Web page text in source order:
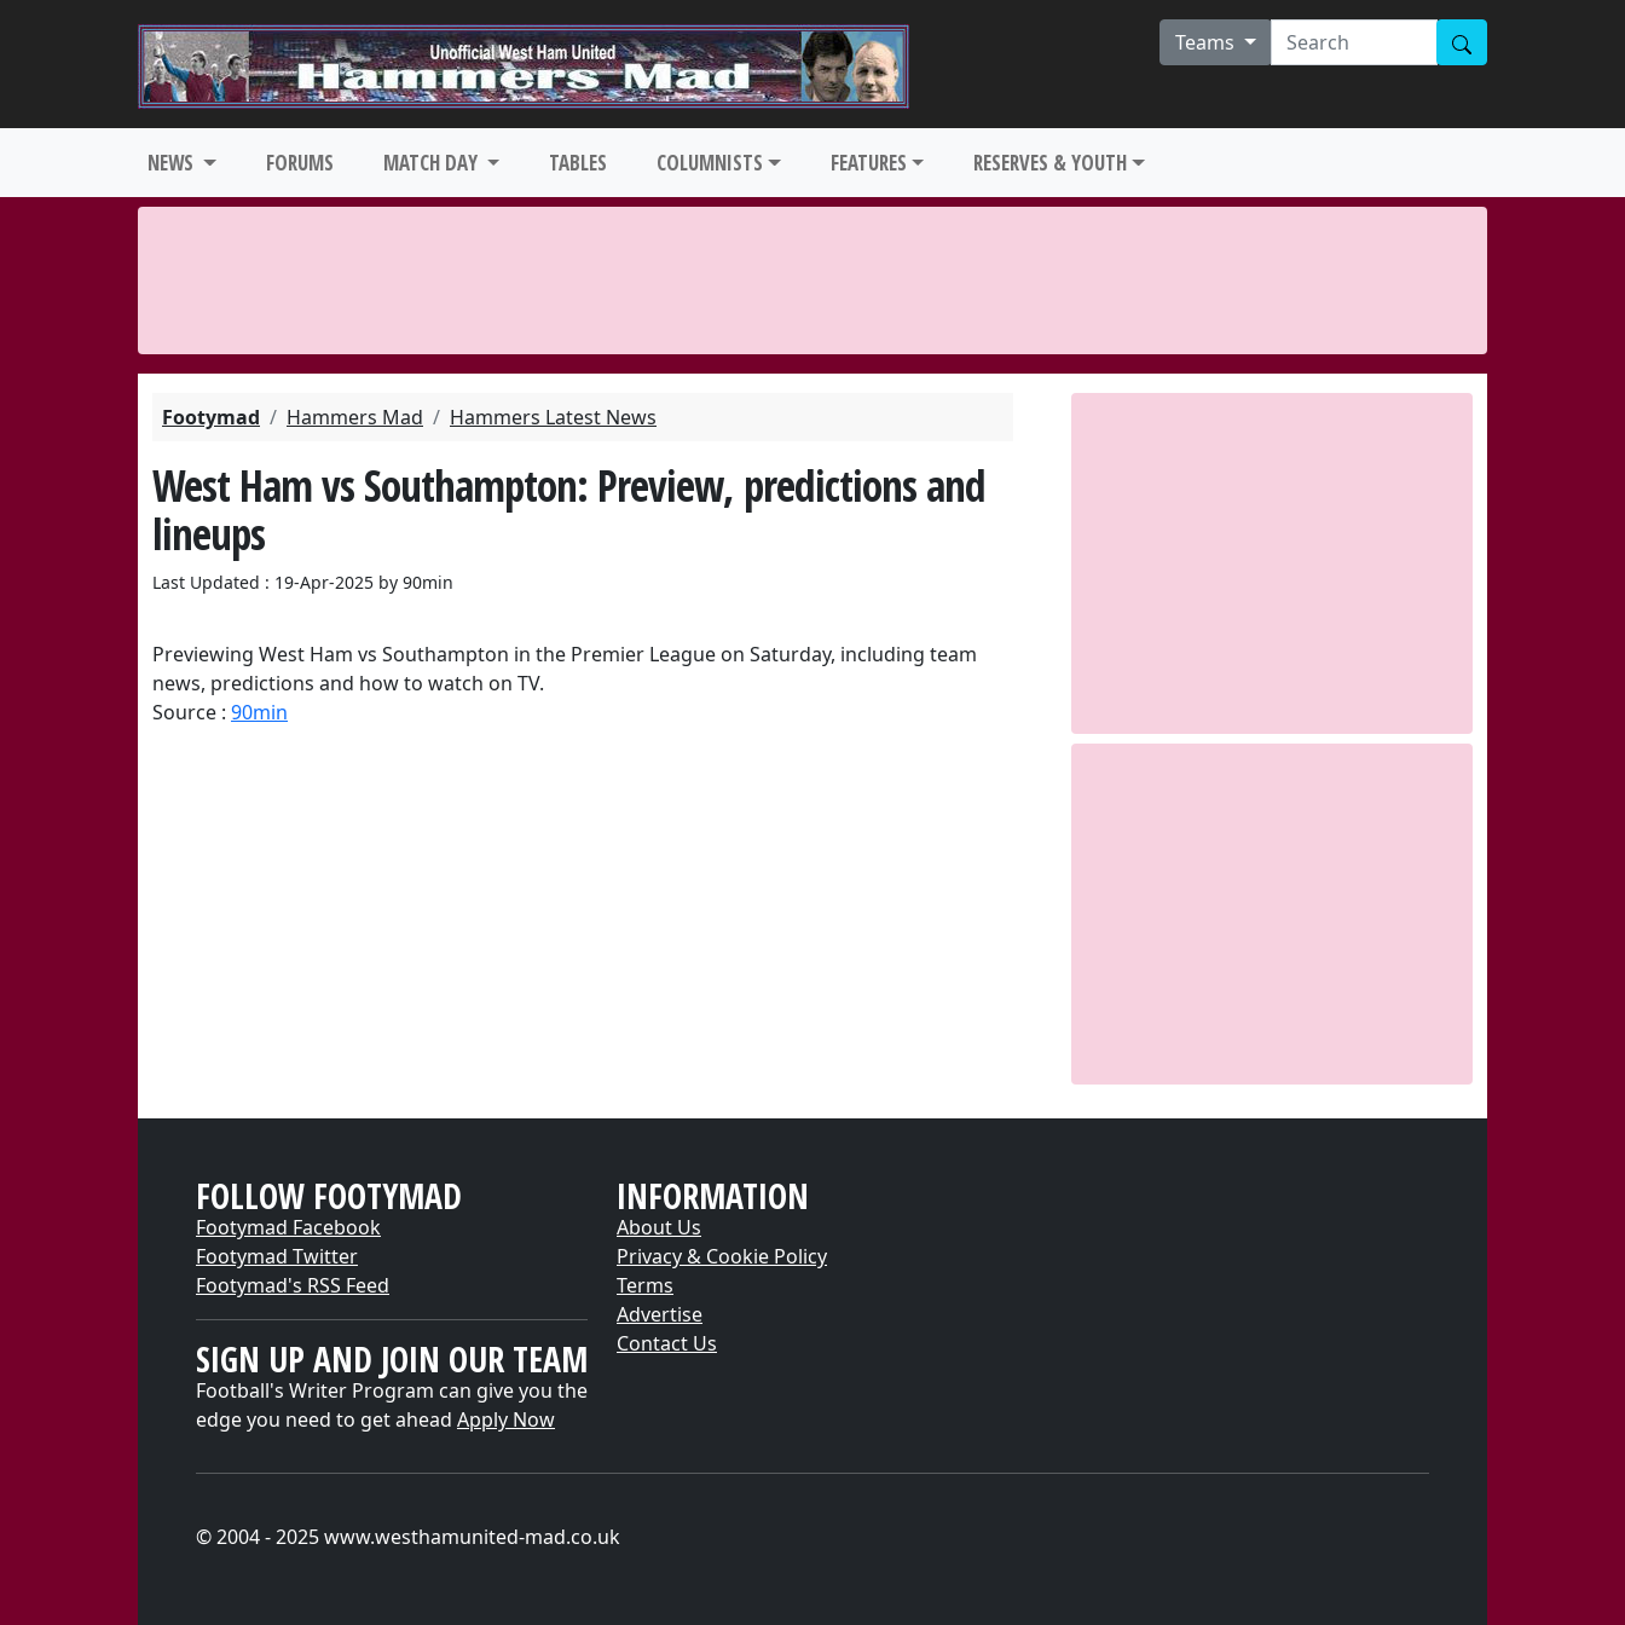
Teams
NEWS FORUMS MATCH DAY TABLES COLUMNISTS FEATURES RESERVES & YOUTH
Footymad Hammers Mad Hammers Latest News
West Ham vs Southampton: Preview, predictions and
lineups
Last Updated : 19-Apr-2025 by 90min
Previewing West Ham vs Southampton in the Premier League on Saturday, including team
news, predictions and how to watch on TV.
Source : 90min
FOLLOW FOOTYMAD
Footymad Facebook
Footymad Twitter
Footymad's RSS Feed
SIGN UP AND JOIN OUR TEAM
Football's Writer Program can give you the
edge you need to get ahead Apply Now
INFORMATION
About Us
Privacy & Cookie Policy
Terms
Advertise
Contact Us
© 2004 - 2025 www.westhamunited-mad.co.uk